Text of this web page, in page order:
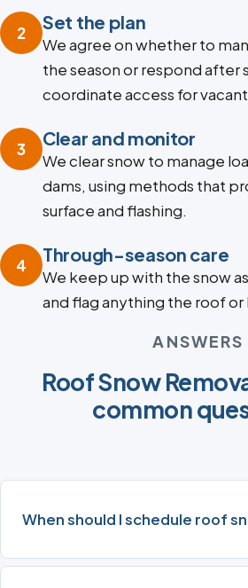
2 Set the plan
We agree on whether to
the season or respond after
coordinate access for
3 Clear and monitor
We clear snow to manage
dams, using methods that
surface and flashing.
4 Through-season care
We keep up with the snow
and flag anything the roof or
ANSWERS
Roof Snow
common
When should I schedule roof